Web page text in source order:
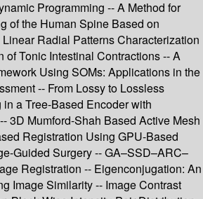
Programming -- A Method for
of the Human Spine Based on
Radial Patterns Characterization
of Tonic Intestinal Contractions -- A
Using SOMs: Applications in the
-- From Lossy to Lossless
a Tree-Based Encoder with
3D Mumford-Shah Based Active Mesh
Registration Using GPU-Based
Guided Surgery -- GA–SSD–ARC–
Registration -- Eigenconjugation: An
Image Similarity -- Image Contrast